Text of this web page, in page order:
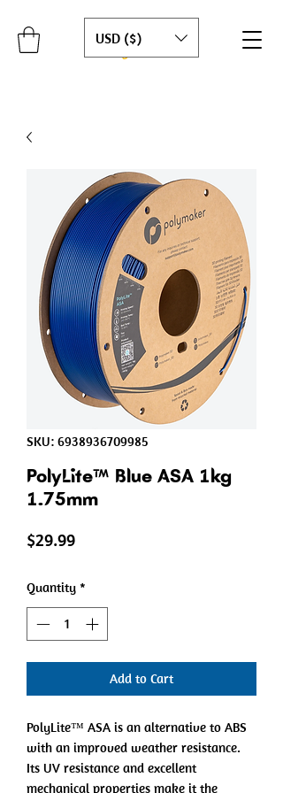
USD ($)
SKU: 6938936709985
PolyLite™ Blue ASA 1kg
1.75mm
$29.99Price
Quantity *
Add to Cart
PolyLite™ ASA is an alternative to ABS
with an improved weather resistance.
Its UV resistance and excellent
mechanical properties make it the